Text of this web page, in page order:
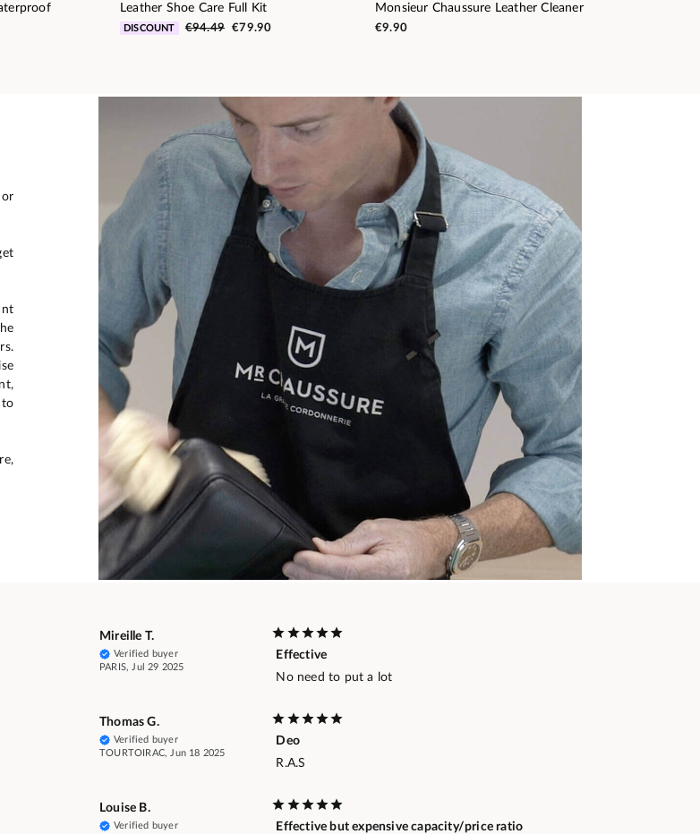
Leather Shoe Care Full Kit
DISCOUNT €94.49 €79.90
Monsieur Chaussure Leather Cleaner
€9.90
Mireille T.
Verified buyer
PARIS, Jul 29 2025
Effective
No need to put a lot
Thomas G.
Verified buyer
TOURTOIRAC, Jun 18 2025
Deo
R.A.S
Louise B.
Verified buyer
Effective but expensive capacity/price ratio